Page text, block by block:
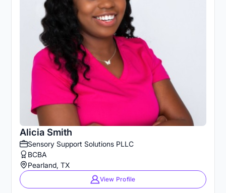
Alicia Smith
Sensory Support Solutions PLLC
BCBA
Pearland, TX
View Profile